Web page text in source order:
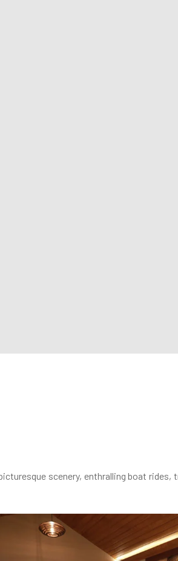
scenery, enthralling boat rides,